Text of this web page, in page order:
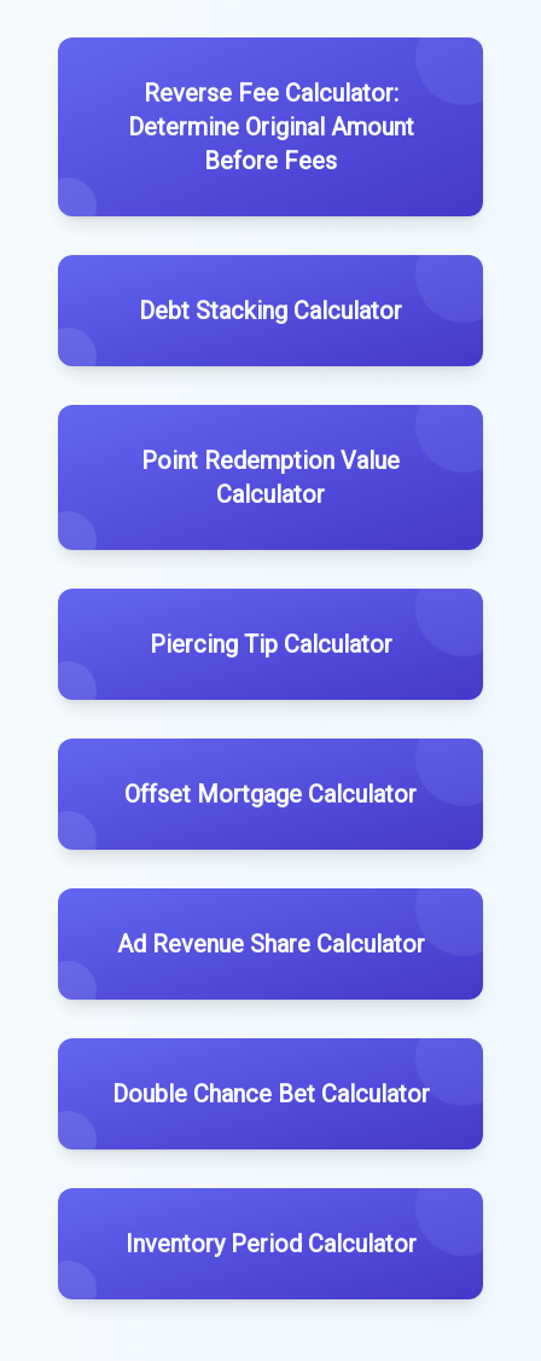
Reverse Fee Calculator:
Determine Original Amount
Before Fees
Debt Stacking Calculator
Point Redemption Value
Calculator
Piercing Tip Calculator
Offset Mortgage Calculator
Ad Revenue Share Calculator
Double Chance Bet Calculator
Inventory Period Calculator